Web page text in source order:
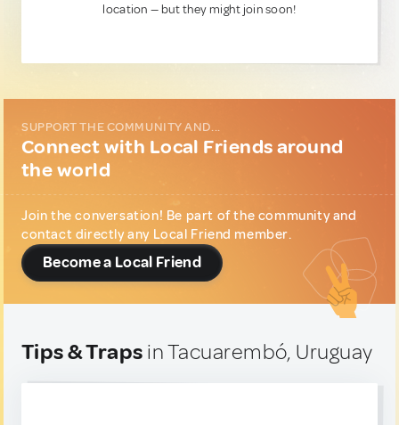
location — but they might join soon!
SUPPORT THE COMMUNITY AND...
Connect with Local Friends around
the world
Join the conversation! Be part of the community and
contact directly any Local Friend member.
Become a Local Friend
Tips & Traps in Tacuarembó, Uruguay